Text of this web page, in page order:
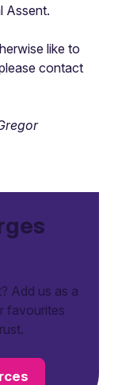
Assent.
like to
contact
Add us as a
favourites